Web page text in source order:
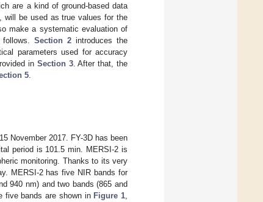
are a kind of ground-based data
will be used as true values for the
make a systematic evaluation of
Section 2 introduces the
parameters used for accuracy
in Section 3. After that, the
5
November 2017. FY-3D has been
period is 101.5 min. MERSI-2 is
monitoring. Thanks to its very
MERSI-2 has five NIR bands for
940 nm) and two bands (865 and
five bands are shown in Figure 1,